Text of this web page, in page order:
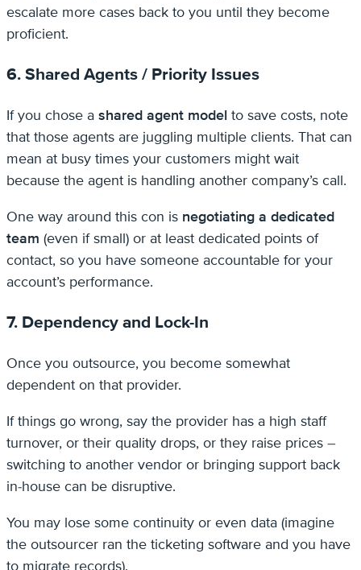
escalate more cases back to you until they become
proficient.
6. Shared Agents / Priority Issues
If you chose a shared agent model to save costs, note
that those agents are juggling multiple clients. That can
mean at busy times your customers might wait
because the agent is handling another company’s call.
One way around this con is negotiating a dedicated
team (even if small) or at least dedicated points of
contact, so you have someone accountable for your
account’s performance.
7. Dependency and Lock-In
Once you outsource, you become somewhat
dependent on that provider.
If things go wrong, say the provider has a high staff
turnover, or their quality drops, or they raise prices –
switching to another vendor or bringing support back
in-house can be disruptive.
You may lose some continuity or even data (imagine
the outsourcer ran the ticketing software and you have
to migrate records).